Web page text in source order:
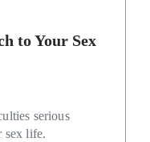
to Your Sex
serious
sex life.